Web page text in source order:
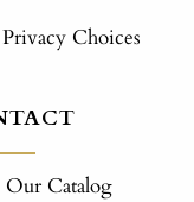
Choices
Catalog